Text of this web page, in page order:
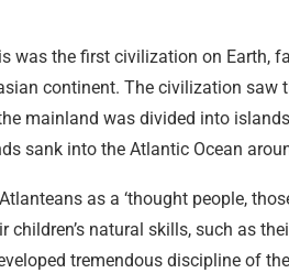
was the first civilization on Earth,
continent. The civilization saw
mainland was divided into
sank into the Atlantic Ocean
as a ‘thought people,
children’s natural skills, such as
tremendous discipline of